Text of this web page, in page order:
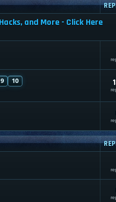
and More - Click Here
9 10